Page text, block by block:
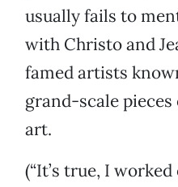
usually fails to
with Christo and
famed artists
grand-scale
art.
(“It’s true, I